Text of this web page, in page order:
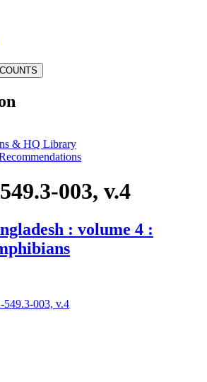
& HQ Library
003, v.4
: volume 4 :
003, v.4